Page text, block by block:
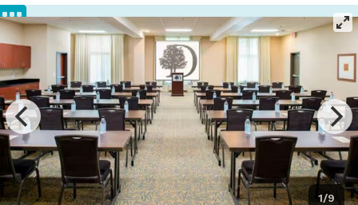
1/9